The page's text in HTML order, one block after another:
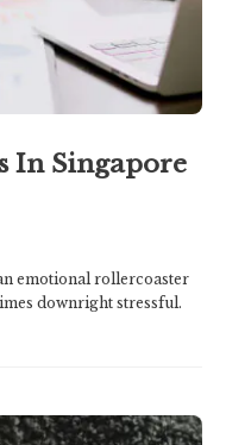
In Singapore
emotional rollercoaster
downright stressful.